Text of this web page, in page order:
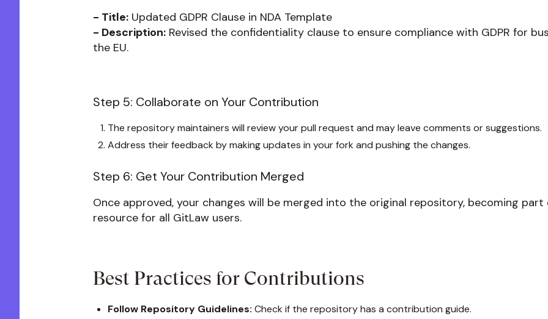
- Title: Updated GDPR Clause in NDA Template
- Description: Revised the confidentiality clause to ensure compliance with GDPR for
the EU.
Step 5: Collaborate on Your Contribution
The repository maintainers will review your pull request and may leave comments or suggestions.
Address their feedback by making updates in your fork and pushing the changes.
Step 6: Get Your Contribution Merged
Once approved, your changes will be merged into the original repository, becoming part
resource for all GitLaw users.
Best Practices for Contributions
Follow Repository Guidelines: Check if the repository has a contribution guide.